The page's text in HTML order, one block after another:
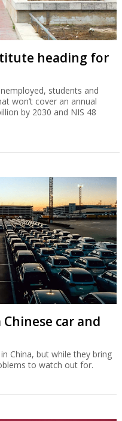
heading for
students and
won’t cover an annual
by 2030 and NIS 48
car and
China, but while they bring
to watch out for.